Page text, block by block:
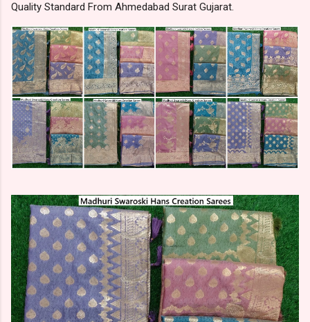
Quality Standard From Ahmedabad Surat Gujarat.